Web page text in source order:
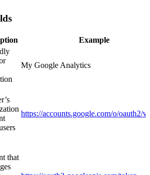
Example
My Google Analytics
https://accounts.google.com/o/oauth2/
that